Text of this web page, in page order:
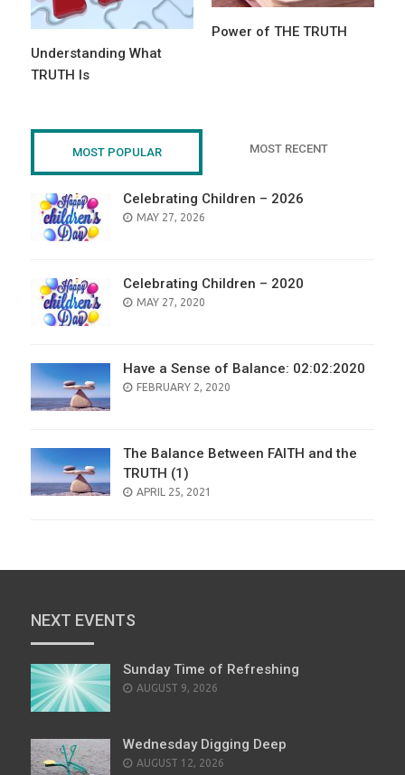
Power of THE TRUTH
Understanding What
TRUTH Is
MOST POPULAR MOST RECENT
Celebrating Children – 2026
POSTED
MAY 27, 2026
Celebrating Children – 2020
POSTED
MAY 27, 2020
Have a Sense of Balance: 02:02:2020
POSTED
FEBRUARY 2, 2020
The Balance Between FAITH and the
TRUTH (1)
POSTED
APRIL 25, 2021
NEXT EVENTS
Sunday Time of Refreshing
AUGUST 9, 2026
Wednesday Digging Deep
AUGUST 12, 2026